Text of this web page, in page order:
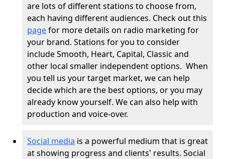
are lots of different stations to choose from,
each having different audiences. Check out this
pagefor more details on radio marketing for
your brand. Stations for you to consider
include Smooth, Heart, Capital, Classic and
other local smaller independent options. When
you tell us your target market, we can help
decide which are the best options, or you may
already know yourself. We can also help with
production and voice-over.
Social media is a powerful medium that is great
at showing progress and clients' results. Social